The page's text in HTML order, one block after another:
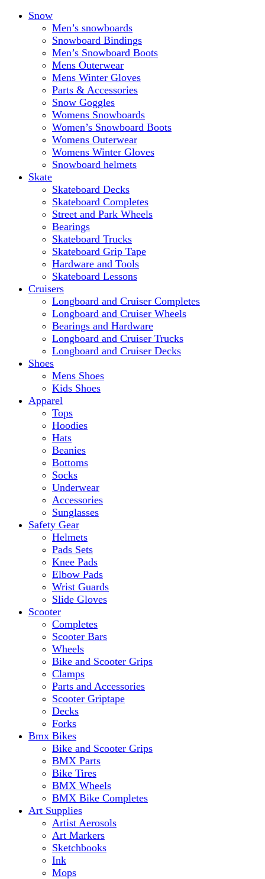
Snow
Men’s snowboards
Snowboard Bindings
Men’s Snowboard Boots
Mens Outerwear
Mens Winter Gloves
Parts & Accessories
Snow Goggles
Womens Snowboards
Women’s Snowboard Boots
Womens Outerwear
Womens Winter Gloves
Snowboard helmets
Skate
Skateboard Decks
Skateboard Completes
Street and Park Wheels
Bearings
Skateboard Trucks
Skateboard Grip Tape
Hardware and Tools
Skateboard Lessons
Cruisers
Longboard and Cruiser Completes
Longboard and Cruiser Wheels
Bearings and Hardware
Longboard and Cruiser Trucks
Longboard and Cruiser Decks
Shoes
Mens Shoes
Kids Shoes
Apparel
Tops
Hoodies
Hats
Beanies
Bottoms
Socks
Underwear
Accessories
Sunglasses
Safety Gear
Helmets
Pads Sets
Knee Pads
Elbow Pads
Wrist Guards
Slide Gloves
Scooter
Completes
Scooter Bars
Wheels
Bike and Scooter Grips
Clamps
Parts and Accessories
Scooter Griptape
Decks
Forks
Bmx Bikes
Bike and Scooter Grips
BMX Parts
Bike Tires
BMX Wheels
BMX Bike Completes
Art Supplies
Artist Aerosols
Art Markers
Sketchbooks
Ink
Mops